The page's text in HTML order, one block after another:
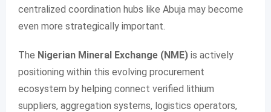
centralized coordination hubs like Abuja may become
even more strategically important.
The Nigerian Mineral Exchange (NME) is actively
positioning within this evolving procurement
ecosystem by helping connect verified lithium
suppliers, aggregation systems, logistics operators,